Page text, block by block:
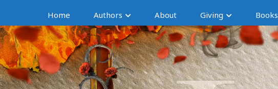
Home Authors About Giving Books